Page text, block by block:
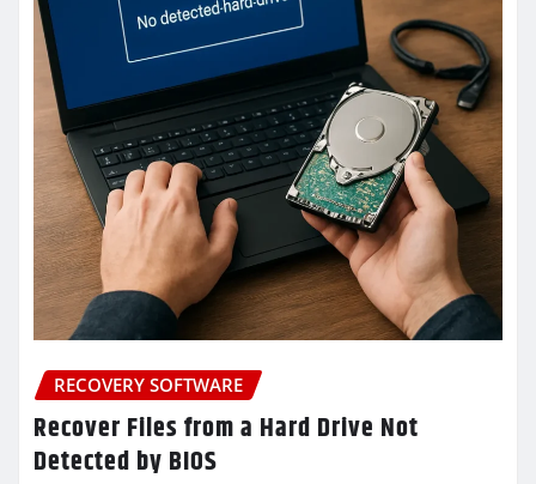
RECOVERY SOFTWARE
Recover Files from a Hard Drive Not
Detected by BIOS